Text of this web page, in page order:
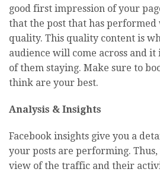
good first impression of your
that the post that has performed
quality. This quality content is
audience will come across and it
of them staying. Make sure to
think are your best.
Analysis & Insights
Facebook insights give you a
your posts are performing. Thus,
view of the traffic and their